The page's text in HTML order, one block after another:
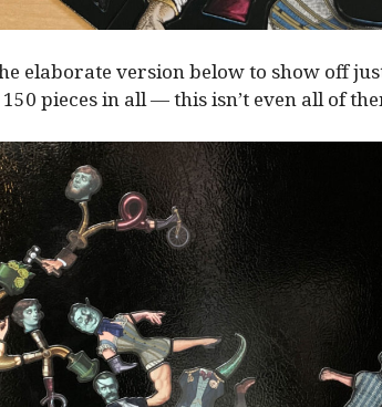
elaborate version below to show off
150 pieces in all — this isn’t even all of